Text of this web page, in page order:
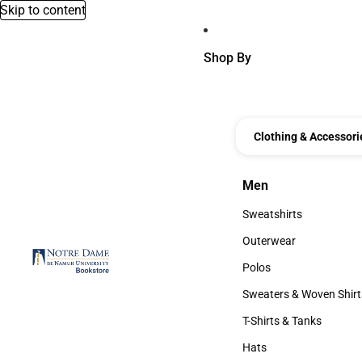
Skip to content
Shop By
Clothing &
Men
Men
Sweatshirts
Sweatshirts
Outerwear
Outerwear
Polos
Polos
Sweaters & Woven
Sweaters & Woven
T-Shirts & Tanks
T-Shirts & Tanks
Hats